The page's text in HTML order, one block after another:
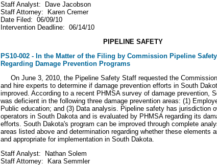
Staff Analyst: Dave Jacobson
Staff Attorney: Karen Cremer
Date Filed: 06/09/10
Intervention Deadline: 06/14/10
PIPELINE SAFETY
PS10-002 - In the Matter of the Filing by Commission Pipeline
Regarding Damage Prevention Programs
On June 3, 2010, the Pipeline Safety Staff requested the
and hire experts to determine if damage prevention efforts in South
improved. According to a recent PHMSA survey of damage prevention,
was deficient in the following three damage prevention areas: (1)
Public education; and (3) Data analysis. Pipeline safety has jurisdiction
operators in South Dakota and is evaluated by PHMSA regarding its
efforts. South Dakota's program can be improved through complete
areas listed above and determination regarding whether these elements
and appropriate for implementation in South Dakota.
Staff Analyst: Nathan Solem
Staff Attorney: Kara Semmler